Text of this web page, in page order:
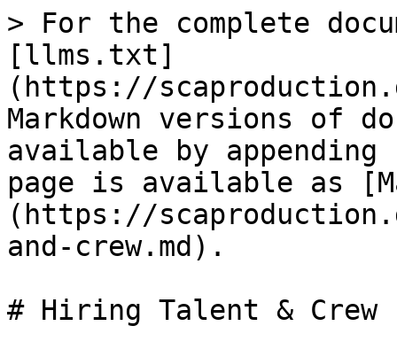
> For the complete
[llms.txt]
(https://
Markdown versions of
available by
page is available as
(https://
and-crew.md).
# Hiring Talent & Crew